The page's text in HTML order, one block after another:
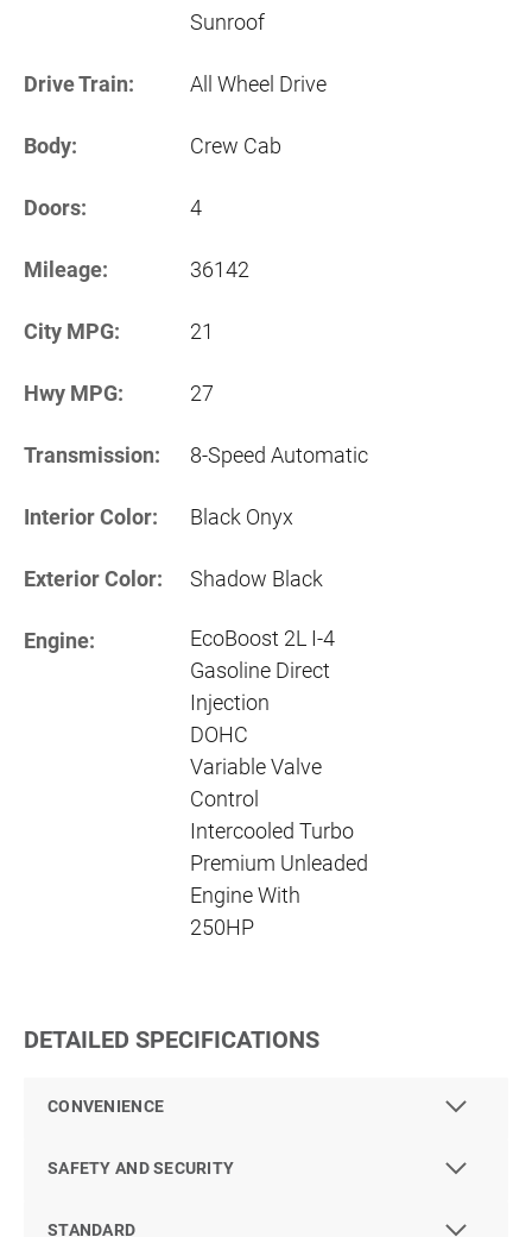
Sunroof
Drive Train: All Wheel Drive
Body: Crew Cab
Doors: 4
Mileage: 36142
City MPG: 21
Hwy MPG: 27
Transmission: 8-Speed Automatic
Interior Color: Black Onyx
Exterior Color: Shadow Black
Engine:
EcoBoost 2L I-4
Gasoline Direct
Injection
DOHC
Variable Valve
Control
Intercooled Turbo
Premium Unleaded
Engine With
250HP
DETAILED SPECIFICATIONS
CONVENIENCE
SAFETY AND SECURITY
STANDARD